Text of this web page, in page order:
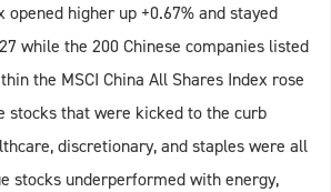
opened higher up +0.67% and stayed
while the 200 Chinese companies listed
the MSCI China All Shares Index rose
stocks that were kicked to the curb
discretionary, and staples were all
stocks underperformed with energy,